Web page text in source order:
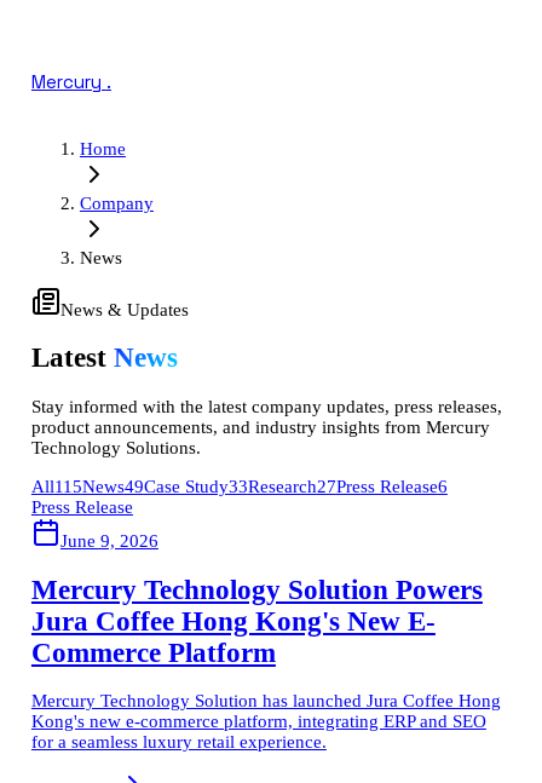
Mercury .
Home
Company
News
News & Updates
Latest News
Stay informed with the latest company updates, press releases,
product announcements, and industry insights from Mercury
Technology Solutions.
All115News49Case Study33Research27Press Release6
Press Release
June 9, 2026
Mercury Technology Solution Powers
Jura Coffee Hong Kong's New E-
Commerce Platform
Mercury Technology Solution has launched Jura Coffee Hong
Kong's new e-commerce platform, integrating ERP and SEO
for a seamless luxury retail experience.